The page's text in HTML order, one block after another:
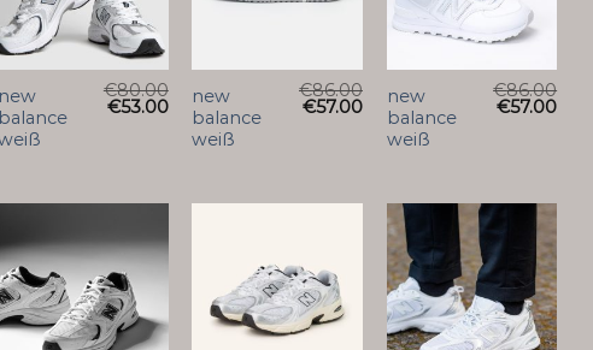
new
balance
€80.00
€53.00
new
balance
weiß
€86.00
€57.00
new
balance
weiß
€86.00
€57.00